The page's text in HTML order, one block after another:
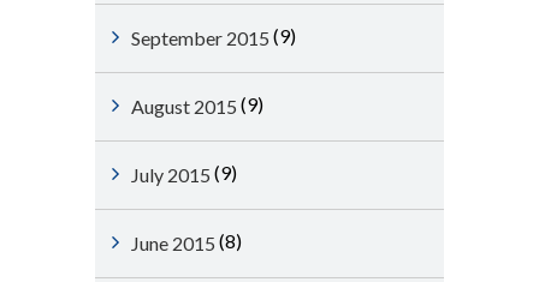
September 2015 (9)
August 2015 (9)
July 2015 (9)
June 2015 (8)